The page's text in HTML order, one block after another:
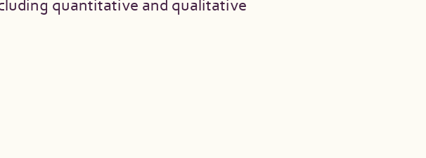
quantitative and qualitative